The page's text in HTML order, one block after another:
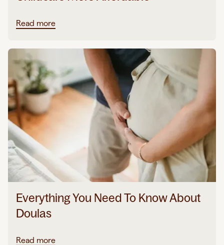
Read more
Everything You Need To Know About
Doulas
Read more